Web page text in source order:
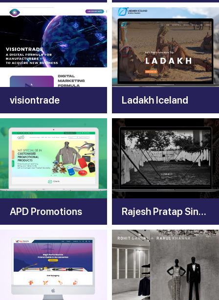
visiontrade Ladakh Iceland
APD Promotions Rajesh Pratap Singh